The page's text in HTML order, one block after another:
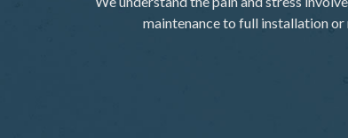
maintenance to full installation